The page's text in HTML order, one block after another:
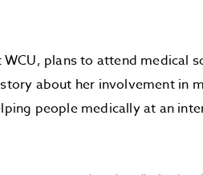
plans to attend medical
about her involvement in
people medically at an